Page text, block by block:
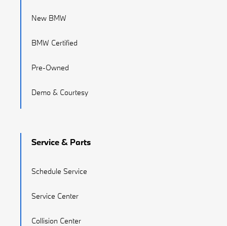
New BMW
BMW Certified
Pre-Owned
Demo & Courtesy
Service & Parts
Schedule Service
Service Center
Collision Center